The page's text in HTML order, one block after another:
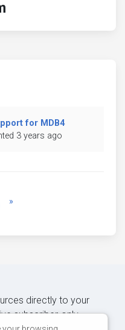
for MDB4
3 years ago
»
directly to your
subscriber-only